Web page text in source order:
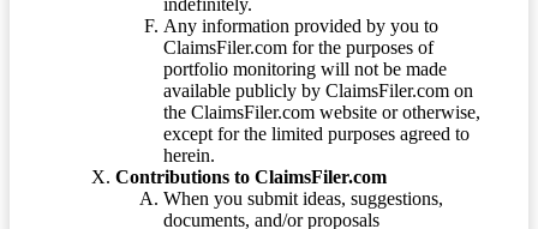
Any information provided by you to
ClaimsFiler.com for the purposes of
portfolio monitoring will not be made
available publicly by ClaimsFiler.com on
the ClaimsFiler.com website or otherwise,
except for the limited purposes agreed to
herein.
Contributions to ClaimsFiler.com
When you submit ideas, suggestions,
documents, and/or proposals